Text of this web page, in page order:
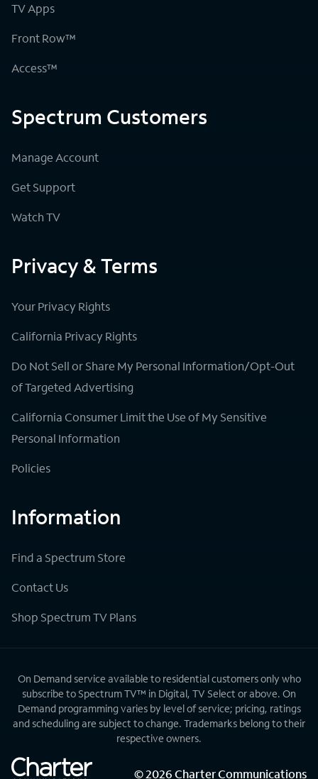
TV Apps
Front Row™
Access™
Spectrum Customers
Manage Account
Get Support
Watch TV
Privacy & Terms
Your Privacy Rights
California Privacy Rights
Do Not Sell or Share My Personal Information/Opt-Out
of Targeted Advertising
California Consumer Limit the Use of My Sensitive
Personal Information
Policies
Information
Find a Spectrum Store
Contact Us
Shop Spectrum TV Plans
On Demand service available to residential customers only who
subscribe to Spectrum TV™ in Digital, TV Select or above. On
Demand programming varies by level of service; pricing, ratings
and scheduling are subject to change. Trademarks belong to their
respective owners.
©2026Charter Communications